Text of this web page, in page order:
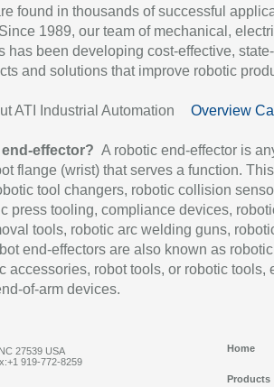
found in thousands of successful
1989, our team of mechanical,
has been developing cost-effective,
and solutions that improve robotic
ATI Industrial Automation Overview
effector? A robotic end-effector is
flange (wrist) that serves a function.
tool changers, robotic collision
press tooling, compliance devices,
tools, robotic arc welding guns,
end-effectors are also known as robotic
accessories, robot tools, or robotic tools,
of-arm devices.
27539 USA
919-772-8259
Home
Products